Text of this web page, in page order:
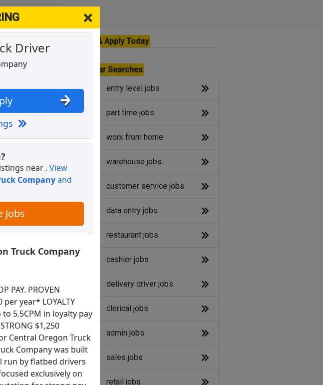
Driver
near . View
Companyand
Jobs
Truck Company
PAY. PROVEN
per year* LOYALTY
to 5.5CPM in loyalty pay
$1,250
Central Oregon Truck
Company was built
run by flatbed drivers
exclusively on
View & Apply Today
Popular Searches
entry level jobs
part time jobs
work from home
warehouse jobs
customer service jobs
data entry jobs
restaurant jobs
cashier jobs
delivery driver jobs
clerical jobs
admin jobs
sales jobs
retail jobs